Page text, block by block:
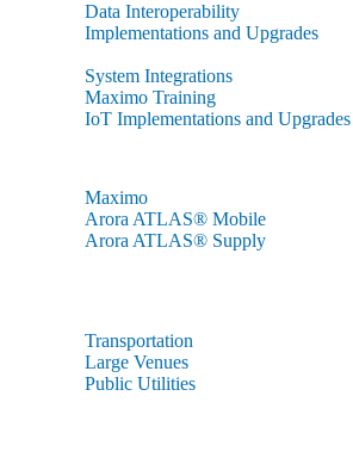
Data Interoperability
Implementations and Upgrades
System Integrations
Maximo Training
IoT Implementations and Upgrades
Maximo
Arora ATLAS® Mobile
Arora ATLAS® Supply
Transportation
Large Venues
Public Utilities